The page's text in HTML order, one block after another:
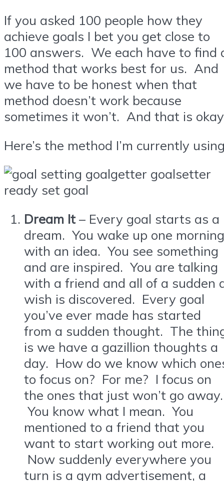
If you asked 100 people how they
achieve goals I bet you get close to
100 answers. We each have to find
method that works best for us. And
we have to be honest when that
method doesn’t work because
sometimes it won’t. And that is
Here’s the method I’m currently
Dream It – Every goal starts as a
dream. You wake up one morning
with an idea. You see something
and are inspired. You are talking
with a friend and all of a sudden
wish is discovered. Every goal
you’ve ever made has started
from a sudden thought. The
is we have a gazillion thoughts a
day. How do we know which
to focus on? For me? I focus on
the ones that just won’t go away.
You know what I mean. You
mentioned to a friend that you
want to start working out more.
Now suddenly everywhere you
turn is a gym advertisement, a